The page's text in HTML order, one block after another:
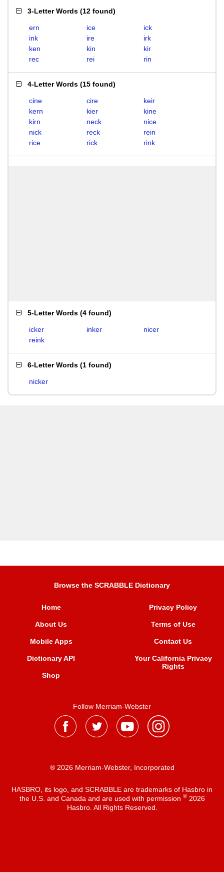
3-Letter Words (12 found)
ern ice
ick
ink
ire
irk
ken
kin
kir
rec
rei rin
4-Letter Words (15 found)
cine cire
keir
kern
kier
kine
kirn
neck
nice
nick
reck
rein
rice
rick rink
5-Letter Words (4 found)
icker inker
nicer
reink
6-Letter Words (1 found)
nicker
Browse the SCRABBLE Dictionary
Home
About Us
Mobile Apps
Dictionary API
Shop
Privacy Policy
Terms of Use
Contact Us
Your California Privacy
Rights
Follow Merriam-Webster
® 2026 Merriam-Webster, Incorporated
HASBRO, its logo, and SCRABBLE are trademarks of Hasbro in
the U.S. and Canada and are used with permission ®2026
Hasbro. All Rights Reserved.